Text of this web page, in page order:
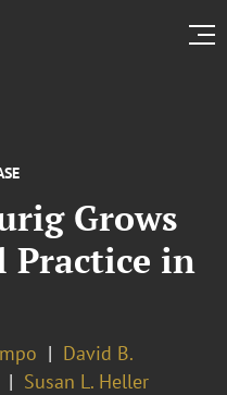
Grows
Practice in
David B.
Susan L. Heller